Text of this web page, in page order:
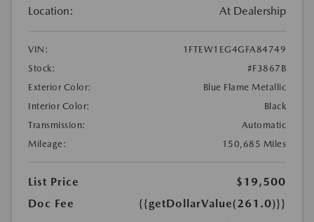
Location: At Dealership
VIN:
1FTEW1EG4GFA84749
Stock:
#F3867B
Exterior Color:
Blue Flame Metallic
Interior Color:
Black
Transmission:
Automatic
Mileage:
150,685 Miles
List Price
$19,500
Doc Fee
{{getDollarValue(261.0)}}